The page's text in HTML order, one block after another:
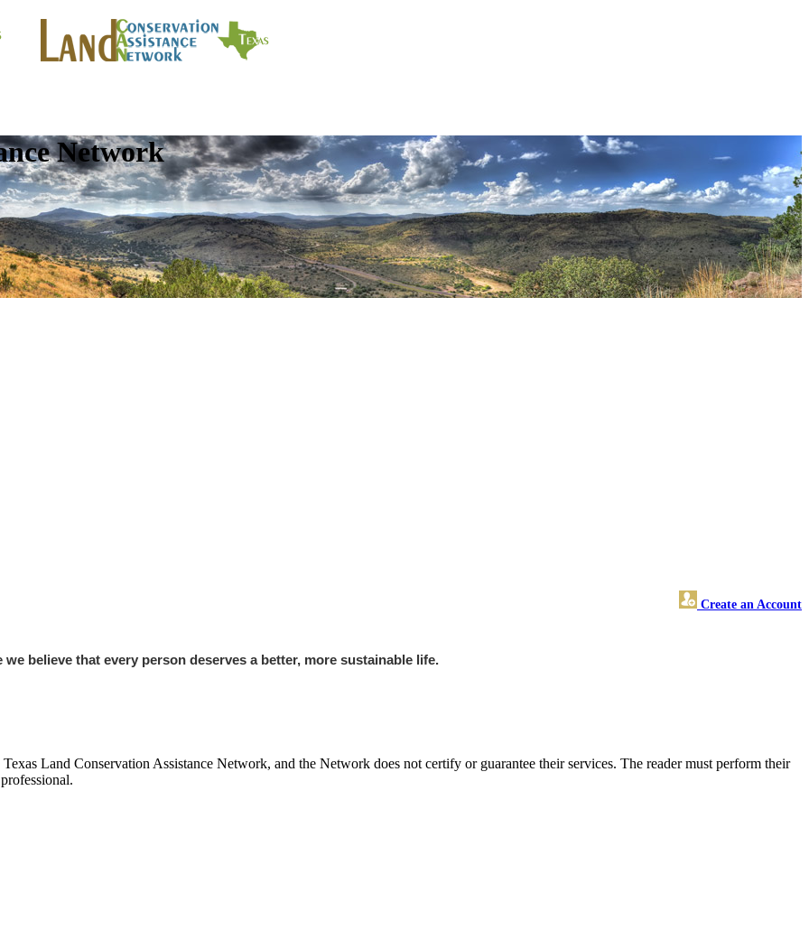
Network
Create an Account
believe that every person deserves a better, more sustainable life.
Land Conservation Assistance Network, and the Network does not certify or guarantee their services. The reader must perform their